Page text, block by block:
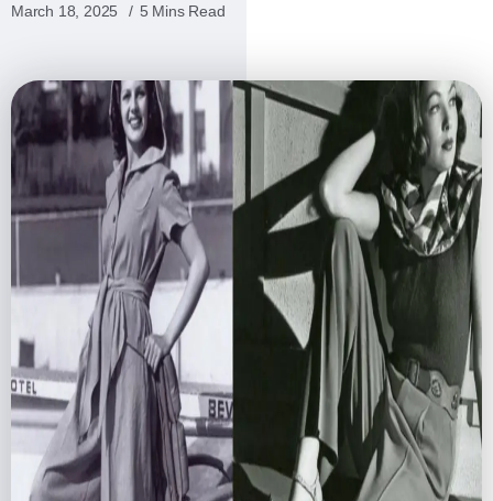
March 18, 2025 5 Mins Read